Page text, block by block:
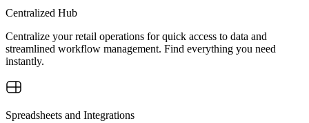
Centralized Hub
Centralize your retail operations for quick access to data and
streamlined workflow management. Find everything you need
instantly.
Spreadsheets and Integrations